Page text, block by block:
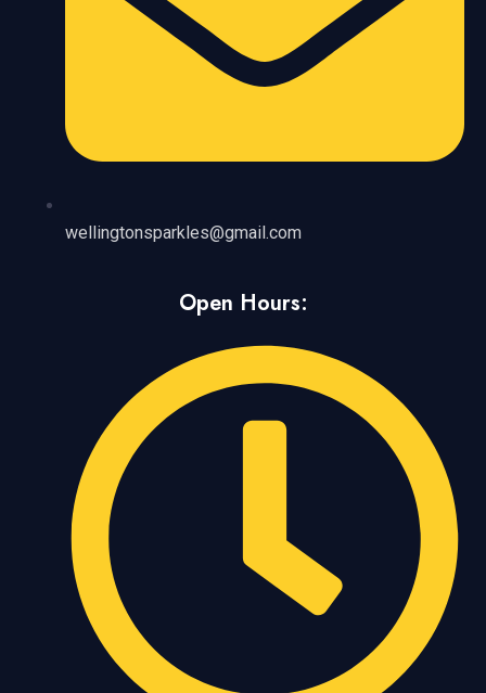
wellingtonsparkles@gmail.com
Open Hours: